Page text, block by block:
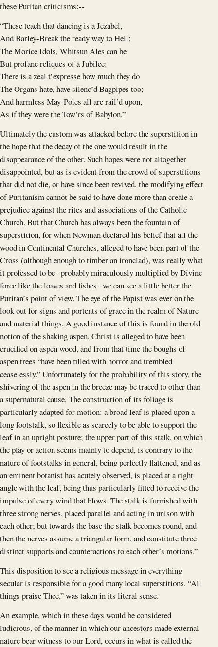
these Puritan criticisms:--
“These teach that dancing is a Jezabel,
And Barley-Break the ready way to Hell;
The Morice Idols, Whitsun Ales can be
But profane reliques of a Jubilee:
There is a zeal t’expresse how much they do
The Organs hate, have silenc’d Bagpipes too;
And harmless May-Poles all are rail’d upon,
As if they were the Tow’rs of Babylon.”
Ultimately the custom was attacked before the superstition in
the hope that the decay of the one would result in the
disappearance of the other. Such hopes were not altogether
disappointed, but as is evident from the crowd of superstitions
that did not die, or have since been revived, the modifying effect
of Puritanism cannot be said to have done more than create a
prejudice against the rites and associations of the Catholic
Church. But that Church has always been the fountain of
superstition, for when Newman declared his belief that all the
wood in Continental Churches, alleged to have been part of the
Cross (although enough to timber an ironclad), was really what
it professed to be--probably miraculously multiplied by Divine
force like the loaves and fishes--we can see a little better the
Puritan’s point of view. The eye of the Papist was ever on the
look out for signs and portents of grace in the realm of Nature
and material things. A good instance of this is found in the old
notion of the shaking aspen. Christ is alleged to have been
crucified on aspen wood, and from that time the boughs of
aspen trees “have been filled with horror and trembled
ceaselessly.” Unfortunately for the probability of this story, the
shivering of the aspen in the breeze may be traced to other than
a supernatural cause. The construction of its foliage is
particularly adapted for motion: a broad leaf is placed upon a
long footstalk, so flexible as scarcely to be able to support the
leaf in an upright posture; the upper part of this stalk, on which
the play or action seems mainly to depend, is contrary to the
nature of footstalks in general, being perfectly flattened, and as
an eminent botanist has acutely observed, is placed at a right
angle with the leaf, being thus particularly fitted to receive the
impulse of every wind that blows. The stalk is furnished with
three strong nerves, placed parallel and acting in unison with
each other; but towards the base the stalk becomes round, and
then the nerves assume a triangular form, and constitute three
distinct supports and counteractions to each other’s motions.”
This disposition to see a religious message in everything
secular is responsible for a good many local superstitions. “All
things praise Thee,” was taken in its literal sense.
An example, which in these days would be considered
ludicrous, of the manner in which our ancestors made external
nature bear witness to our Lord, occurs in what is called the